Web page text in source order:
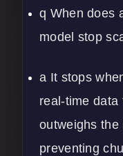
q When does
model stop
a It stops
real-time data
outweighs the
preventing